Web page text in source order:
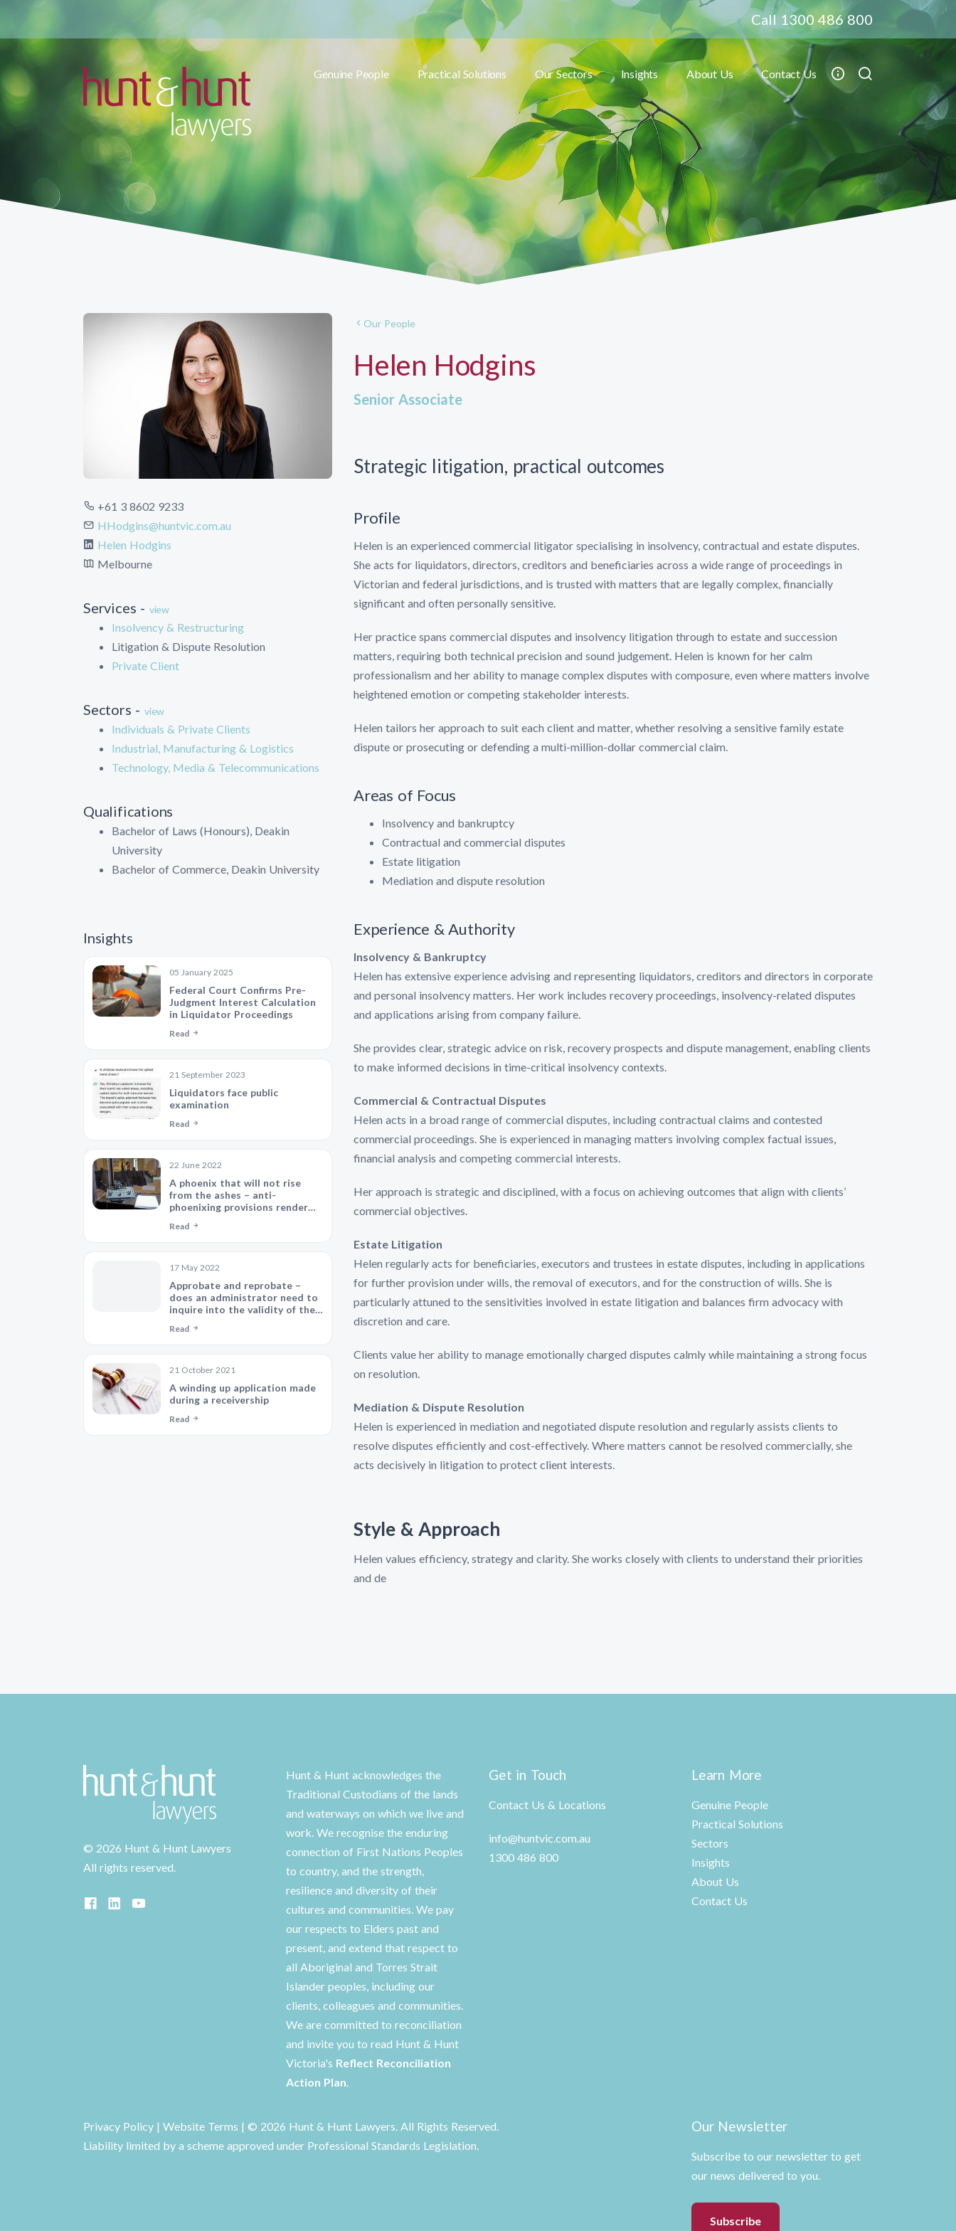
Call 1300 486 800
Genuine People Practical Solutions
Toggle submenu
Our Sectors
Toggle submenu
Insights About Us
Toggle submenu
Contact Us
+61 3 8602 9233
HHodgins@huntvic.com.au
Helen Hodgins
Melbourne
Services - view
Insolvency & Restructuring
Litigation & Dispute Resolution
Private Client
Sectors - view
Individuals & Private Clients
Industrial, Manufacturing & Logistics
Technology, Media & Telecommunications
Qualifications
Bachelor of Laws (Honours), Deakin
University
Bachelor of Commerce, Deakin University
Insights
05 January 2025
Federal Court Confirms Pre-
Judgment Interest Calculation
in Liquidator Proceedings
Read
21 September 2023
Liquidators face public
examination
Read
22 June 2022
A phoenix that will not rise
from the ashes – anti-
phoenixing provisions render
Read
17 May 2022
Approbate and reprobate –
does an administrator need to
inquire into the validity of their
Read
21 October 2021
A winding up application made
during a receivership
Read
Our People
Helen Hodgins
Senior Associate
Strategic litigation, practical outcomes
Profile
Helen is an experienced commercial litigator specialising in insolvency, contractual and estate disputes.
She acts for liquidators, directors, creditors and beneficiaries across a wide range of proceedings in
Victorian and federal jurisdictions, and is trusted with matters that are legally complex, financially
significant and often personally sensitive.
Her practice spans commercial disputes and insolvency litigation through to estate and succession
matters, requiring both technical precision and sound judgement. Helen is known for her calm
professionalism and her ability to manage complex disputes with composure, even where matters involve
heightened emotion or competing stakeholder interests.
Helen tailors her approach to suit each client and matter, whether resolving a sensitive family estate
dispute or prosecuting or defending a multi-million-dollar commercial claim.
Areas of Focus
Insolvency and bankruptcy
Contractual and commercial disputes
Estate litigation
Mediation and dispute resolution
Experience & Authority
Insolvency & Bankruptcy
Helen has extensive experience advising and representing liquidators, creditors and directors in corporate
and personal insolvency matters. Her work includes recovery proceedings, insolvency-related disputes
and applications arising from company failure.
She provides clear, strategic advice on risk, recovery prospects and dispute management, enabling clients
to make informed decisions in time-critical insolvency contexts.
Commercial & Contractual Disputes
Helen acts in a broad range of commercial disputes, including contractual claims and contested
commercial proceedings. She is experienced in managing matters involving complex factual issues,
financial analysis and competing commercial interests.
Her approach is strategic and disciplined, with a focus on achieving outcomes that align with clients’
commercial objectives.
Estate Litigation
Helen regularly acts for beneficiaries, executors and trustees in estate disputes, including in applications
for further provision under wills, the removal of executors, and for the construction of wills. She is
particularly attuned to the sensitivities involved in estate litigation and balances firm advocacy with
discretion and care.
Clients value her ability to manage emotionally charged disputes calmly while maintaining a strong focus
on resolution.
Mediation & Dispute Resolution
Helen is experienced in mediation and negotiated dispute resolution and regularly assists clients to
resolve disputes efficiently and cost-effectively. Where matters cannot be resolved commercially, she
acts decisively in litigation to protect client interests.
Style & Approach
Helen values efficiency, strategy and clarity. She works closely with clients to understand their priorities
and de
© 2026 Hunt & Hunt Lawyers
All rights reserved.
Hunt & Hunt acknowledges the
Traditional Custodians of the lands
and waterways on which we live and
work. We recognise the enduring
connection of First Nations Peoples
to country, and the strength,
resilience and diversity of their
cultures and communities. We pay
our respects to Elders past and
present, and extend that respect to
all Aboriginal and Torres Strait
Islander peoples, including our
clients, colleagues and communities.
We are committed to reconciliation
and invite you to read Hunt & Hunt
Victoria's Reflect Reconciliation
Action Plan.
Get in Touch
Contact Us & Locations
info@huntvic.com.au
1300 486 800
Learn More
Genuine People
Practical Solutions
Sectors
Insights
About Us
Contact Us
Privacy Policy | Website Terms | © 2026 Hunt & Hunt Lawyers. All Rights Reserved.
Liability limited by a scheme approved under Professional Standards Legislation.
Our Newsletter
Subscribe to our newsletter to get
our news delivered to you.
Subscribe